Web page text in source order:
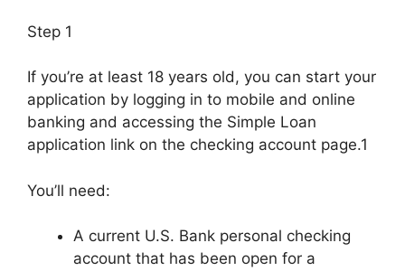
Step 1
If you’re at least 18 years old, you can start your
application by logging in to mobile and online
banking and accessing the Simple Loan
application link on the checking account page.1
You’ll need:
A current U.S. Bank personal checking
account that has been open for a